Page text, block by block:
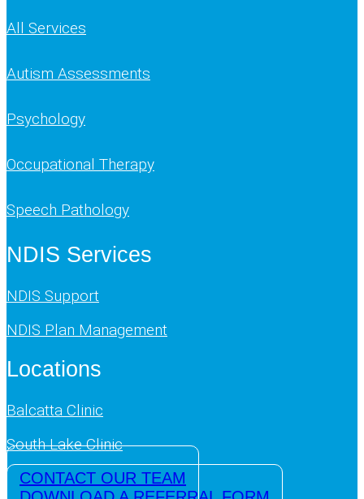
All Services
Autism Assessments
Psychology
Occupational Therapy
Speech Pathology
NDIS Services
NDIS Support
NDIS Plan Management
Locations
Balcatta Clinic
South Lake Clinic
CONTACT OUR TEAM